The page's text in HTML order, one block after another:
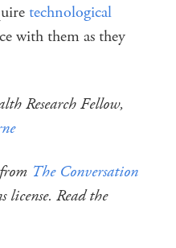
technological
with them as they
Research Fellow,
The Conversation
license. Read the